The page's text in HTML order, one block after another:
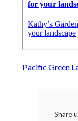
Pacific Green
Share